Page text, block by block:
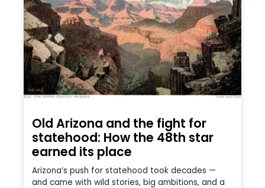
Old Arizona and the fight for
statehood: How the 48th star
earned its place
Arizona’s push for statehood took decades —
and came with wild stories, big ambitions, and a